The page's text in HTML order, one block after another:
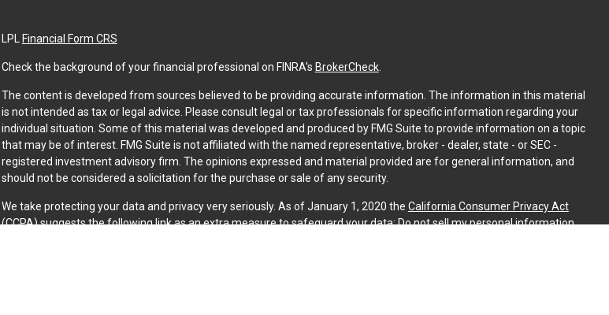
LPL Financial Form CRS
Check the background of your financial professional on FINRA's BrokerCheck.
The content is developed from sources believed to be providing accurate information. The information in this material
is not intended as tax or legal advice. Please consult legal or tax professionals for specific information regarding your
individual situation. Some of this material was developed and produced by FMG Suite to provide information on a topic
that may be of interest. FMG Suite is not affiliated with the named representative, broker - dealer, state - or SEC -
registered investment advisory firm. The opinions expressed and material provided are for general information, and
should not be considered a solicitation for the purchase or sale of any security.
We take protecting your data and privacy very seriously. As of January 1, 2020 the California Consumer Privacy Act
(CCPA)suggests the following link as an extra measure to safeguard your data:Do not sell my personal information.